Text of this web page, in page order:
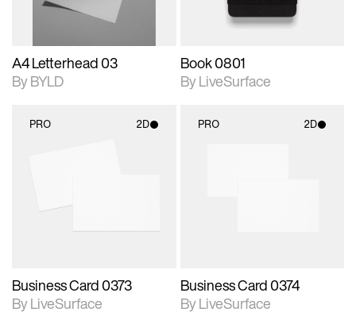
A4 Letterhead 03
By BYLD
Book 0801
By LiveSurface
PRO 2D
Business Card 0373
By LiveSurface
PRO 2D
Business Card 0374
By LiveSurface